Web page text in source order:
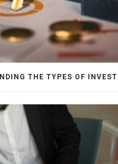
THE TYPES OF